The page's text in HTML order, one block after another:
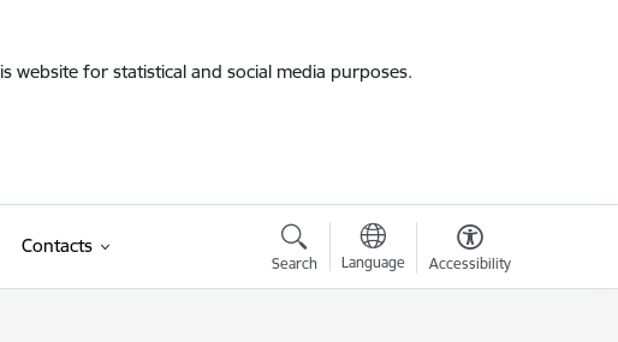
website for statistical and social media purposes.
Contacts
Search Language Accessibility